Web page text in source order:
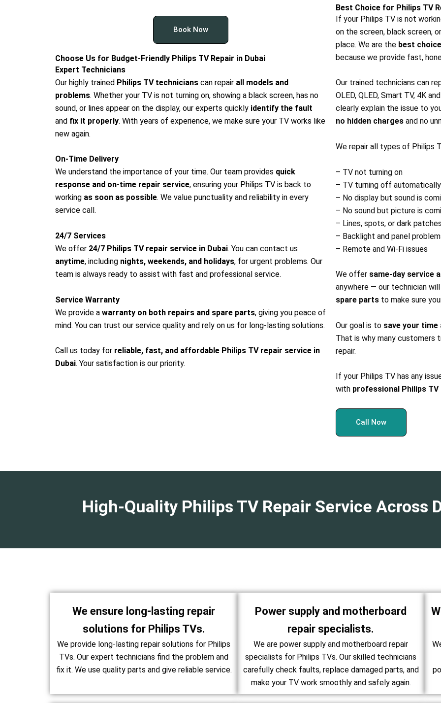
Book Now
Choose Us for Budget-Friendly Philips TV Repair in Dubai
Expert Technicians
Our highly trained Philips TV technicians can repair all models and
problems. Whether your TV is not turning on, showing a black screen, has no
sound, or lines appear on the display, our experts quickly identify the fault
and fix it properly. With years of experience, we make sure your TV works like
new again.
On-Time Delivery
We understand the importance of your time. Our team provides quick
response and on-time repair service, ensuring your Philips TV is back to
working as soon as possible. We value punctuality and reliability in every
service call.
24/7 Services
We offer 24/7 Philips TV repair service in Dubai. You can contact us
anytime, including nights, weekends, and holidays, for urgent problems. Our
team is always ready to assist with fast and professional service.
Service Warranty
We provide a warranty on both repairs and spare parts, giving you peace of
mind. You can trust our service quality and rely on us for long-lasting solutions.
Call us today for reliable, fast, and affordable Philips TV repair service in
Dubai. Your satisfaction is our priority.
Best Choice for Philips TV
If your Philips TV is not
on the screen, black screen,
place. We are the best
because we provide fast,
Our trained technicians can
OLED, QLED, Smart TV, 4K
clearly explain the issue to
no hidden charges and no
We repair all types of Philips
– TV not turning on
– TV turning off automatically
– No display but sound is
– No sound but picture is
– Lines, spots, or dark
– Backlight and panel
– Remote and Wi-Fi issues
We offer same-day service
anywhere — our technician
spare parts to make sure
Our goal is to save your time
That is why many customers
repair.
If your Philips TV has any
with professional Philips
Call Now
High-Quality Philips TV Repair Service Across
We ensure long-lasting repair
solutions for Philips TVs.
We provide long-lasting repair solutions for Philips
TVs. Our expert technicians find the problem and
fix it. We use quality parts and give reliable service.
Power supply and motherboard
repair specialists.
We are power supply and motherboard repair
specialists for Philips TVs. Our skilled technicians
carefully check faults, replace damaged parts, and
make your TV work smoothly and safely again.